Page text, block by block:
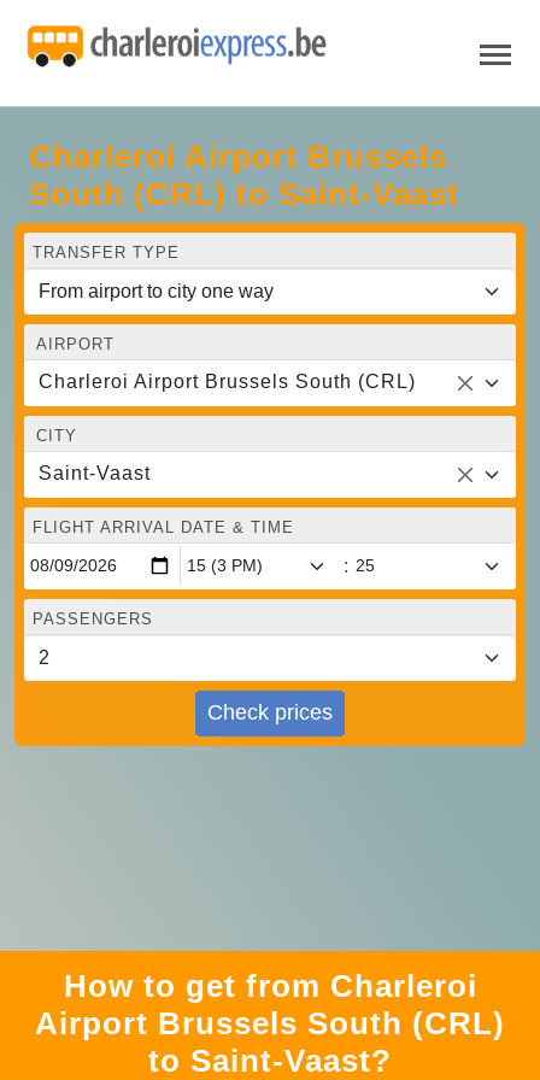
Charleroi Airport Brussels
South (CRL) to Saint-Vaast
TRANSFER TYPE
AIRPORT
Charleroi Airport Brussels South (CRL)
CITY
Saint-Vaast
FLIGHT ARRIVAL DATE & TIME
:
PASSENGERS
Check prices
How to get from Charleroi
Airport Brussels South (CRL)
to Saint-Vaast?